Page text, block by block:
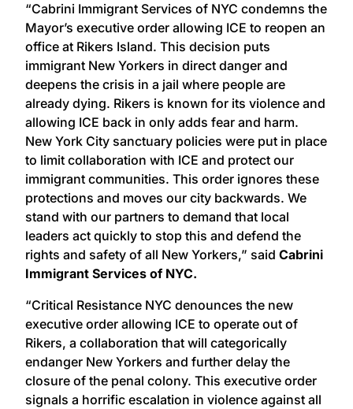
“Cabrini Immigrant Services of NYC condemns the
Mayor’s executive order allowing ICE to reopen an
office at Rikers Island. This decision puts
immigrant New Yorkers in direct danger and
deepens the crisis in a jail where people are
already dying. Rikers is known for its violence and
allowing ICE back in only adds fear and harm.
New York City sanctuary policies were put in place
to limit collaboration with ICE and protect our
immigrant communities. This order ignores these
protections and moves our city backwards. We
stand with our partners to demand that local
leaders act quickly to stop this and defend the
rights and safety of all New Yorkers,” said Cabrini
Immigrant Services of NYC.
“Critical Resistance NYC denounces the new
executive order allowing ICE to operate out of
Rikers, a collaboration that will categorically
endanger New Yorkers and further delay the
closure of the penal colony. This executive order
signals a horrific escalation in violence against all